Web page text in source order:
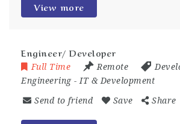
View more
Engineer/ Developer
Full Time Remote
Engineering- IT & Development
Send to friend Save Share